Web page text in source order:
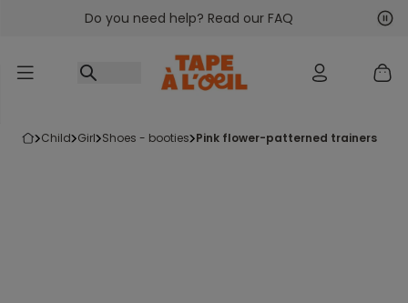
Go to contentDo you need help? Read our FAQ
child girl shoes - booties pink flower-patterned trainers